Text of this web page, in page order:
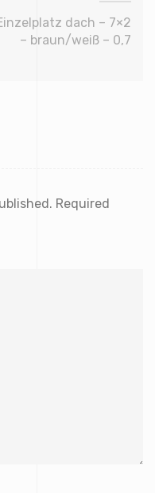
dach – 7×2
– braun/weiß – 0,7
Required